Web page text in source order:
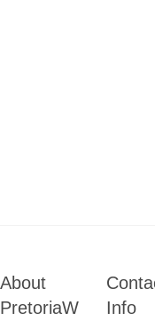
About
PretoriaW
Info